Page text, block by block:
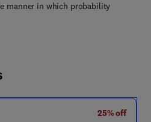
manner in which probability
25% off